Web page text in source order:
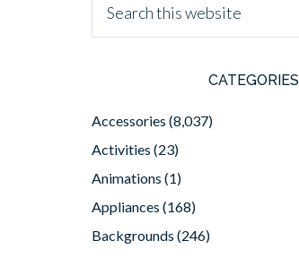
CATEGORIES
Accessories (8,037)
Activities (23)
Animations (1)
Appliances (168)
Backgrounds (246)